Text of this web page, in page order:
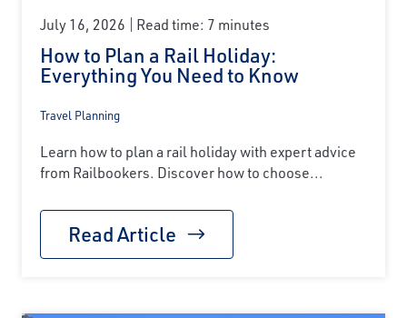
July 16, 2026 Read time: 7 minutes
How to Plan a Rail Holiday:
Everything You Need to Know
Travel Planning
Learn how to plan a rail holiday with expert advice
from Railbookers. Discover how to choose...
Read Article